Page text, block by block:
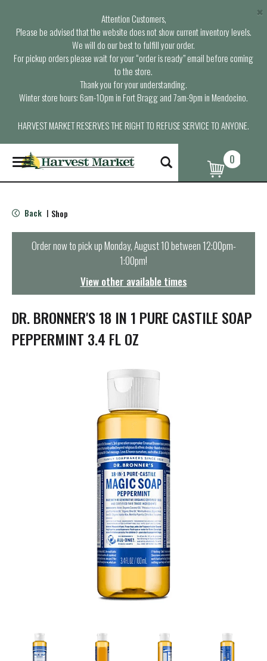
Attention Customers,
Please be advised that the website does not show current inventory levels.
We will do our best to fulfill your order.
For pickup orders please wait for your “order is ready” email before coming
to the store.
Thank you for your understanding.
Winter store hours: 6am-10pm in Fort Bragg and 7am-9pm in Mendocino.
HARVEST MARKET RESERVES THE RIGHT TO REFUSE SERVICE TO ANYONE.
×
T
o
g
e
n
t
i
o
n
0
Back | Shop
Order now to pick upMonday, August 10 between 12:00pm-
1:00pm!
View other available times
DR. BRONNER'S 18 IN 1 PURE CASTILE SOAP
PEPPERMINT 3.4 FL OZ